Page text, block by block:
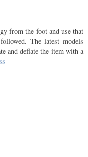
from the foot and use that
The latest models
and deflate the item with a